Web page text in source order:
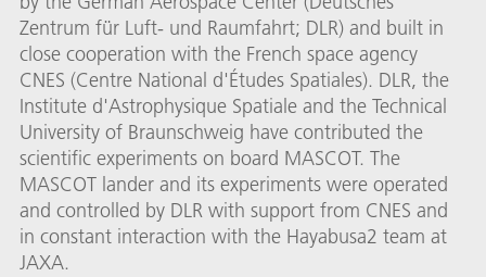
Zentrum für Luft- und Raumfahrt; DLR) and built in
close cooperation with the French space agency
CNES (Centre National d'Études Spatiales). DLR, the
Institute d'Astrophysique Spatiale and the Technical
University of Braunschweig have contributed the
scientific experiments on board MASCOT. The
MASCOT lander and its experiments were operated
and controlled by DLR with support from CNES and
in constant interaction with the Hayabusa2 team at
JAXA.